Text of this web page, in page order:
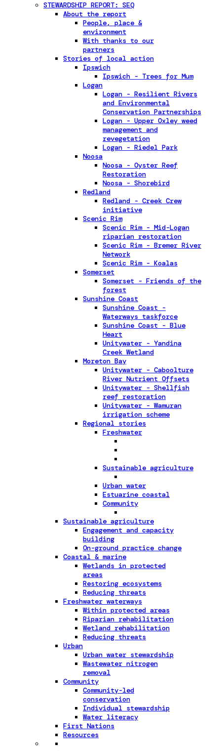
STEWARDSHIP REPORT: SEQ
About the report
People, place &
environment
With thanks to our
partners
Stories of local action
Ipswich
Ipswich - Trees for Mum
Logan
Logan - Resilient Rivers
and Environmental
Conservation Partnerships
Logan - Upper Oxley weed
management and
revegetation
Logan - Riedel Park
Noosa
Noosa - Oyster Reef
Restoration
Noosa - Shorebird
Redland
Redland - Creek Crew
initiative
Scenic Rim
Scenic Rim - Mid-Logan
riparian restoration
Scenic Rim - Bremer River
Network
Scenic Rim - Koalas
Somerset
Somerset - Friends of the
forest
Sunshine Coast
Sunshine Coast -
Waterways taskforce
Sunshine Coast - Blue
Heart
Unitywater - Yandina
Creek Wetland
Moreton Bay
Unitywater - Caboolture
River Nutrient Offsets
Unitywater - Shellfish
reef restoration
Unitywater - Wamuran
irrigation scheme
Regional stories
Freshwater
Sustainable agriculture
Urban water
Estuarine coastal
Community
Sustainable agriculture
Engagement and capacity
building
On-ground practice change
Coastal & marine
Wetlands in protected
areas
Restoring ecosystems
Reducing threats
Freshwater waterways
Within protected areas
Riparian rehabilitation
Wetland rehabilitation
Reducing threats
Urban
Urban water stewardship
Wastewater nitrogen
removal
Community
Community-led
conservation
Individual stewardship
Water literacy
First Nations
Resources